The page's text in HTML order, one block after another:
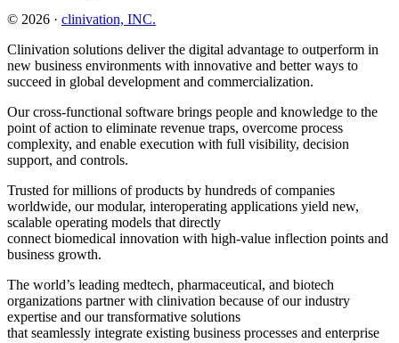
© 2026 · clinivation, INC.
Clinivation solutions deliver the digital advantage to outperform in
new business environments with innovative and better ways to
succeed in global development and commercialization.
Our cross‐functional software brings people and knowledge to the
point of action to eliminate revenue traps, overcome process
complexity, and enable execution with full visibility, decision
support, and controls.
Trusted for millions of products by hundreds of companies
worldwide, our modular, interoperating applications yield new,
scalable operating models that directly
connect biomedical innovation with high‐value inflection points and
business growth.
The world’s leading medtech, pharmaceutical, and biotech
organizations partner with clinivation because of our industry
expertise and our transformative solutions
that seamlessly integrate existing business processes and enterprise